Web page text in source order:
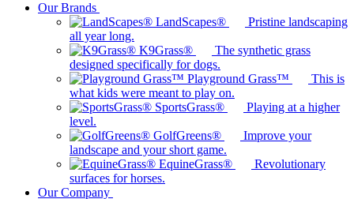
Our Brands
LandScapes®
Pristine landscaping
all year long.
K9Grass®
The synthetic grass
designed specifically for dogs.
Playground Grass™
This is
what kids were meant to play on.
SportsGrass®
Playing at a higher
level.
GolfGreens®
Improve your
landscape and your short game.
EquineGrass®
Revolutionary
surfaces for horses.
Our Company